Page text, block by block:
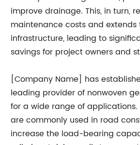
improve drainage. This, in turn,
maintenance costs and extends
infrastructure, leading to
savings for project owners and
[Company Name] has
leading provider of nonwoven
for a wide range of
are commonly used in road
increase the load-bearing